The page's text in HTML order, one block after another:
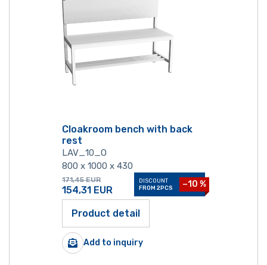
Cloakroom bench with back
rest
LAV_10_O
800 x 1000 x 430
171,45 EUR
154,31 EUR
DISCOUNT
FROM 2PCS
−10 %
Product detail
Add to inquiry